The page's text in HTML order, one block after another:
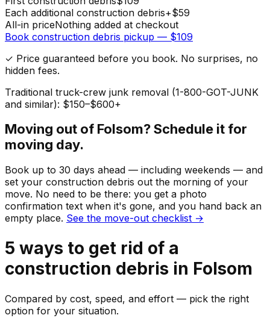
Each additional construction debris+$59
All-in priceNothing added at checkout
Book construction debris pickup — $109
✓ Price guaranteed before you book. No surprises, no
hidden fees.
Traditional truck-crew junk removal (1-800-GOT-JUNK
and similar): $150–$600+
Moving out of Folsom? Schedule it for
moving day.
Book up to 30 days ahead — including weekends — and
set your construction debris out the morning of your
move. No need to be there: you get a photo
confirmation text when it's gone, and you hand back an
empty place. See the move-out checklist →
5 ways to get rid of a
construction debris in Folsom
Compared by cost, speed, and effort — pick the right
option for your situation.